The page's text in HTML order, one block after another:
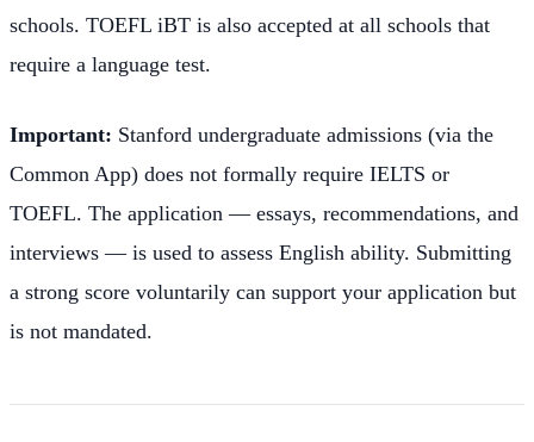
schools. TOEFL iBT is also accepted at all schools that
require a language test.
Important: Stanford undergraduate admissions (via the
Common App) does not formally require IELTS or
TOEFL. The application — essays, recommendations, and
interviews — is used to assess English ability. Submitting
a strong score voluntarily can support your application but
is not mandated.